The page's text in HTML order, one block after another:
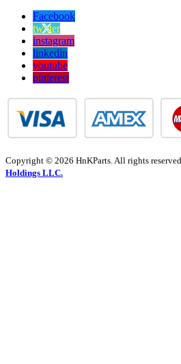
Facebook
twitter
instagram
linkedin
youtube
pinterest
Copyright © 2026 HnKParts. All rights
Holdings LLC.